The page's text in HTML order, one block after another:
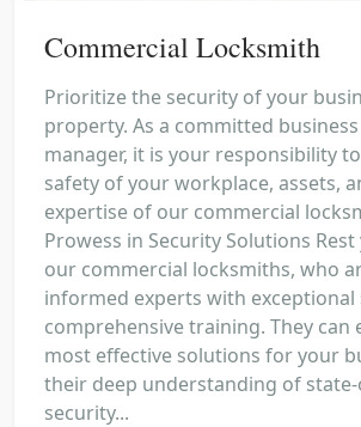
Commercial Locksmith
Prioritize the security of your
property. As a committed
manager, it is your responsibility
safety of your workplace, assets,
expertise of our commercial
Prowess in Security Solutions
our commercial locksmiths, who
informed experts with exceptional
comprehensive training. They can
most effective solutions for your
their deep understanding of
security...